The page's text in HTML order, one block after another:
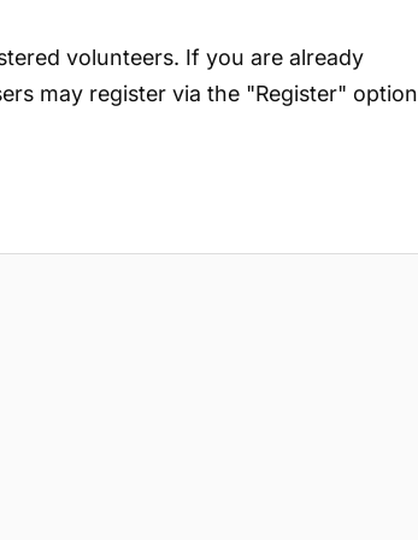
volunteers. If you are already
may register via the "Register" option